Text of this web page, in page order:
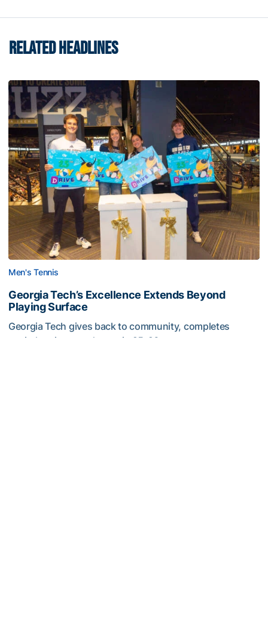
RELATED HEADLINES
Men's Tennis
Georgia Tech’s Excellence Extends Beyond
Playing Surface
Georgia Tech gives back to community, completes
capital projects and more in 25-26